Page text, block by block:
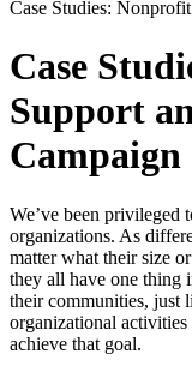
Case Studies:
Case
Support
Campaign
We’ve been
organizations. As
matter what their size
they all have one thing
their communities, just
organizational
achieve that goal.